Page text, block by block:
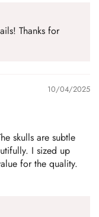
Thanks for
10/04/2025
skulls are subtle
I sized up
for the quality.